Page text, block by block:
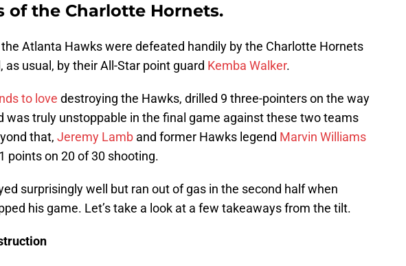
of the Charlotte Hornets.
Atlanta Hawks were defeated handily by the Charlotte Hornets
as usual, by their All-Star point guard Kemba Walker.
to love destroying the Hawks, drilled 9 three-pointers on the way
was truly unstoppable in the final game against these two teams
that, Jeremy Lamb and former Hawks legend Marvin Williams
points on 20 of 30 shooting.
surprisingly well but ran out of gas in the second half when
his game. Let’s take a look at a few takeaways from the tilt.